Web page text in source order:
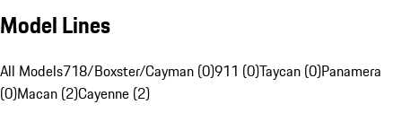
Model Lines
All Models718/Boxster/Cayman (0)911 (0)Taycan (0)Panamera
(0)Macan (2)Cayenne (2)